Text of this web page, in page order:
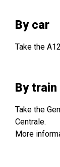
By car
Take the
By train
Take the
Centrale.
More